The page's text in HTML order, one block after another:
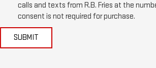
calls and texts from R.B. Fries at the
consent is not required for purchase.
SUBMIT